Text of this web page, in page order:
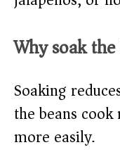
Why soak
Soaking
the beans
more easily.